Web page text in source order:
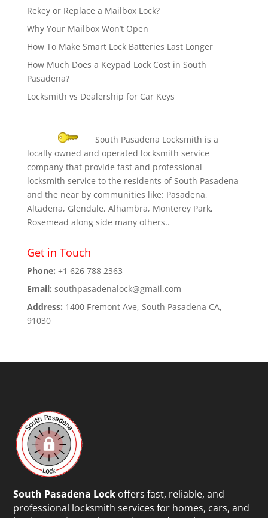
Rekey or Replace a Mailbox Lock?
Why Your Mailbox Won’t Open
How To Make Smart Lock Batteries Last Longer
How Much Does a Keypad Lock Cost in South
Pasadena?
Locksmith vs Dealership for Car Keys
South Pasadena Locksmith is a
locally owned and operated locksmith service
company that provide fast and professional
locksmith service to the residents of South Pasadena
and the near by communities like: Pasadena,
Altadena, Glendale, Alhambra, Monterey Park,
Rosemead along side many others..
Get in Touch
Phone: +1 626 788 2363
Email: southpasadenalock@gmail.com
Address: 1400 Fremont Ave, South Pasadena CA,
91030
South Pasadena Lock offers fast, reliable, and
professional locksmith services for homes, cars, and